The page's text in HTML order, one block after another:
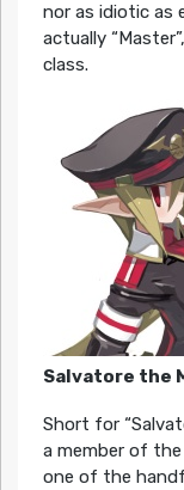
nor as idiotic as
actually
class.
Salvatore the
Short for
a member of the
one of the